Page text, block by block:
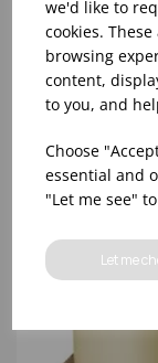
we'd like to
cookies.
browsing
content,
to you, and
Choose
essential and
"Let me see"
Let me